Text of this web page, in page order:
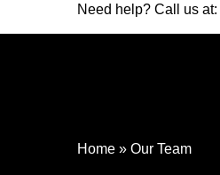
Need help? Call us at:
Home » Our Team